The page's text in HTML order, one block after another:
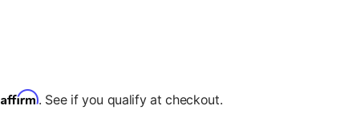
Affirm. See if you qualify at checkout.